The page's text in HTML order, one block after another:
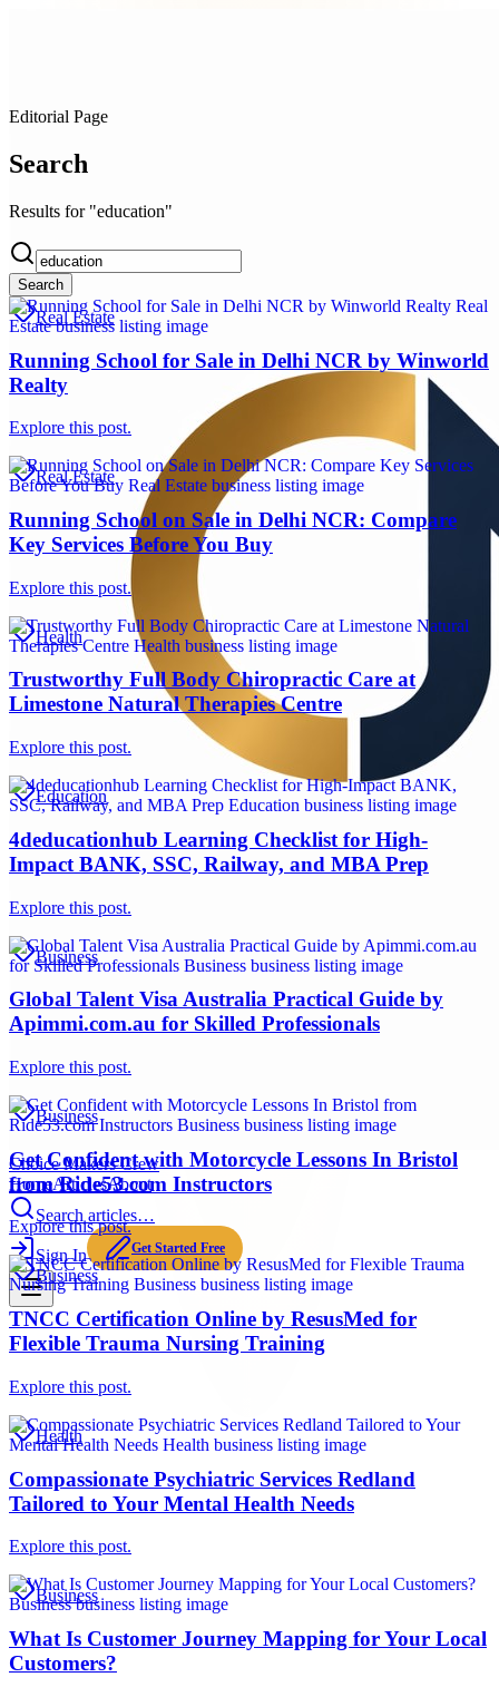
Choice Makers Crew
HomeArticlesAbout
Search articles…
Sign In Get Started Free
Editorial Page
Search
Results for "education"
Search
Real Estate
Running School for Sale in Delhi NCR by Winworld
Realty
Explore this post.
Real Estate
Running School on Sale in Delhi NCR: Compare
Key Services Before You Buy
Explore this post.
Health
Trustworthy Full Body Chiropractic Care at
Limestone Natural Therapies Centre
Explore this post.
Education
4deducationhub Learning Checklist for High-
Impact BANK, SSC, Railway, and MBA Prep
Explore this post.
Business
Global Talent Visa Australia Practical Guide by
Apimmi.com.au for Skilled Professionals
Explore this post.
Business
Get Confident with Motorcycle Lessons In Bristol
from Ride53.com Instructors
Explore this post.
Business
TNCC Certification Online by ResusMed for
Flexible Trauma Nursing Training
Explore this post.
Health
Compassionate Psychiatric Services Redland
Tailored to Your Mental Health Needs
Explore this post.
Business
What Is Customer Journey Mapping for Your Local
Customers?